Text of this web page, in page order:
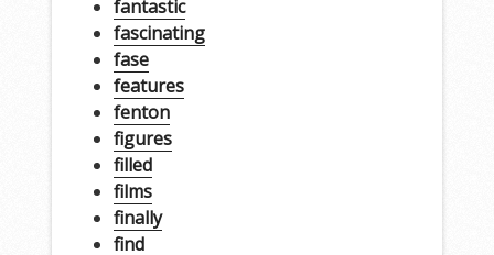
fantastic
fascinating
fase
features
fenton
figures
filled
films
finally
find